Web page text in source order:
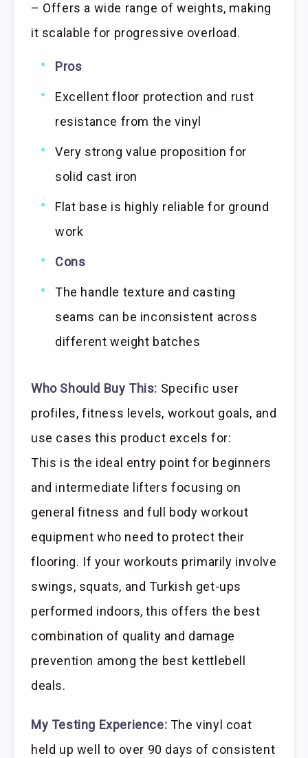
– Offers a wide range of weights, making
it scalable for progressive overload.
Pros
Excellent floor protection and rust
resistance from the vinyl
Very strong value proposition for
solid cast iron
Flat base is highly reliable for ground
work
Cons
The handle texture and casting
seams can be inconsistent across
different weight batches
Who Should Buy This: Specific user
profiles, fitness levels, workout goals, and
use cases this product excels for:
This is the ideal entry point for beginners
and intermediate lifters focusing on
general fitness and full body workout
equipment who need to protect their
flooring. If your workouts primarily involve
swings, squats, and Turkish get-ups
performed indoors, this offers the best
combination of quality and damage
prevention among the best kettlebell
deals.
My Testing Experience: The vinyl coat
held up well to over 90 days of consistent